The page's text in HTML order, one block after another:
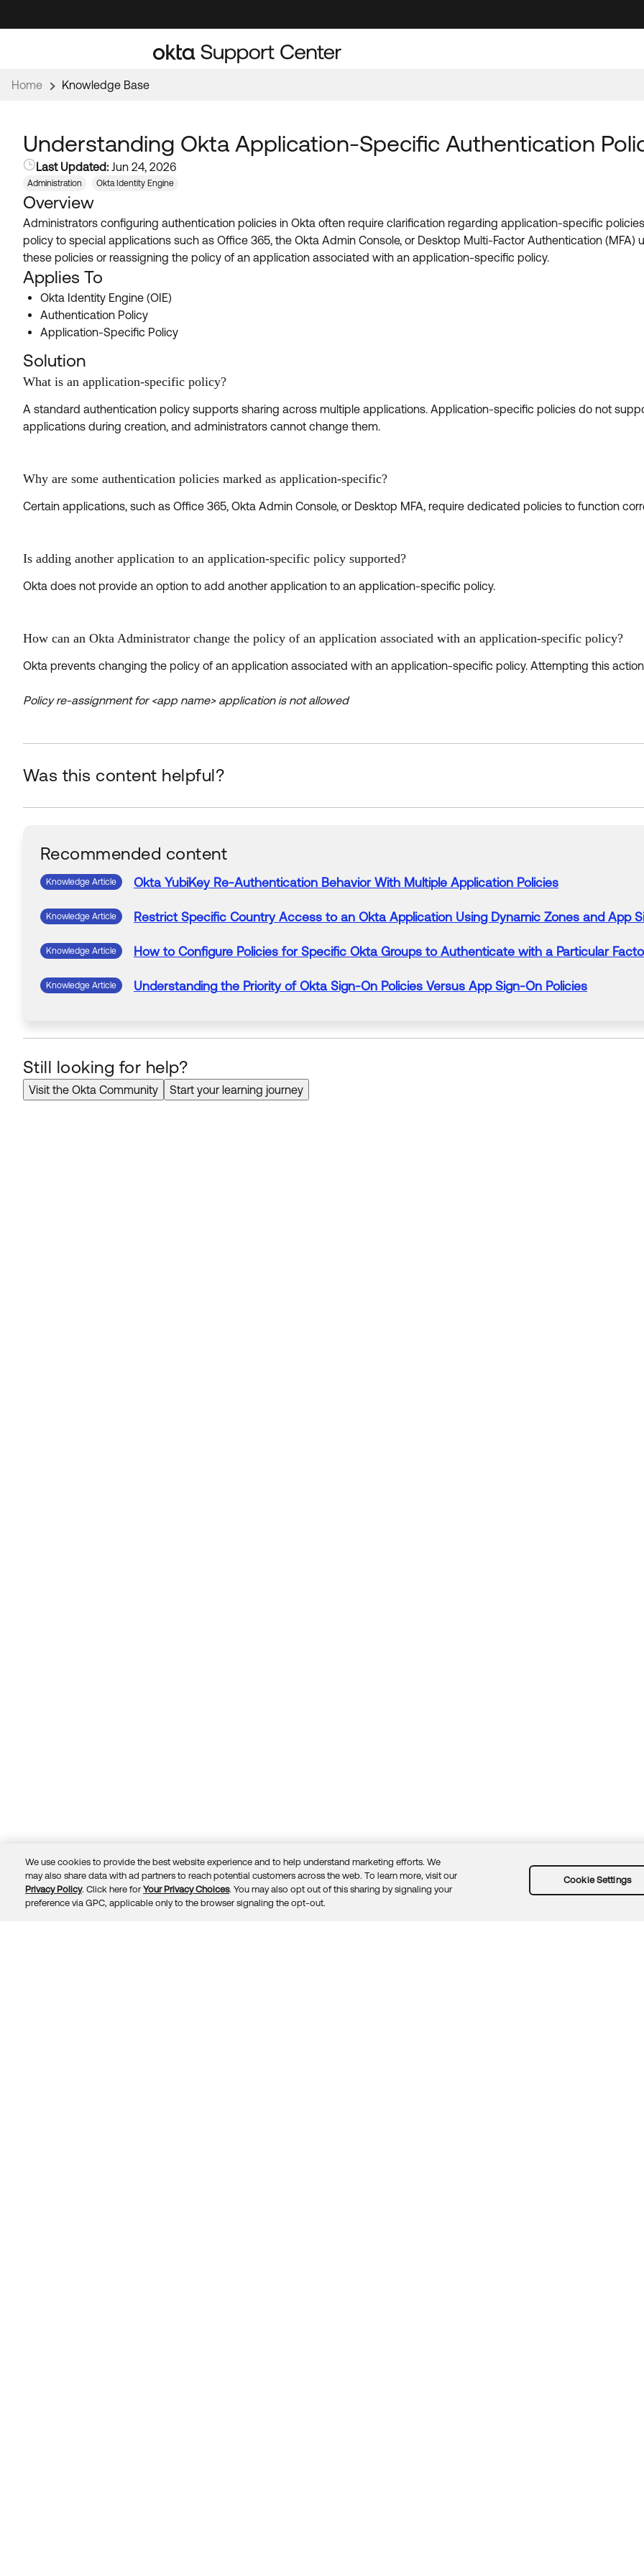
to
to
Home Knowledge Base
Understanding Okta Application-Specific Authentication
Last Updated: Jun 24, 2026
Administration Okta Identity Engine
Overview
Administrators configuring authentication policies in Okta often require clarification regarding application-specific
policy to special applications such as Office 365, the Okta Admin Console, or Desktop Multi-Factor Authentication
these policies or reassigning the policy of an application associated with an application-specific policy.
Applies To
Okta Identity Engine (OIE)
Authentication Policy
Application-Specific Policy
Solution
What is an application-specific policy?
A standard authentication policy supports sharing across multiple applications. Application-specific policies do not
applications during creation, and administrators cannot change them.
Why are some authentication policies marked as application-specific?
Certain applications, such as Office 365, Okta Admin Console, or Desktop MFA, require dedicated policies to function
Is adding another application to an application-specific policy supported?
Okta does not provide an option to add another application to an application-specific policy.
How can an Okta Administrator change the policy of an application associated with an application-specific policy?
Okta prevents changing the policy of an application associated with an application-specific policy. Attempting this
Policy re-assignment for <app name> application is not allowed
Was this content helpful?
Recommended content
Knowledge Article Okta YubiKey Re-Authentication Behavior With Multiple Application Policies
Knowledge Article Restrict Specific Country Access to an Okta Application Using Dynamic Zones and App
Knowledge Article How to Configure Policies for Specific Okta Groups to Authenticate with a Particular
Knowledge Article Understandingthe Priority of Okta Sign-On Policies Versus App Sign-On Policies
Still looking for help?
Visit the Okta Community Start your learning journey
© 2026 Okta, Inc. TrustPrivacyTermsGuidelinesSecurity docsSitemap
We use cookies to provide the best website experience and to help understand marketing efforts. We
may also share data with ad partners to reach potential customers across the web. To learn more, visit our
Privacy Policy. Click here for Your Privacy Choices. You may also opt out of this sharing by signaling your
preference via GPC, applicable only to the browser signaling the opt-out.
Cookie Settings